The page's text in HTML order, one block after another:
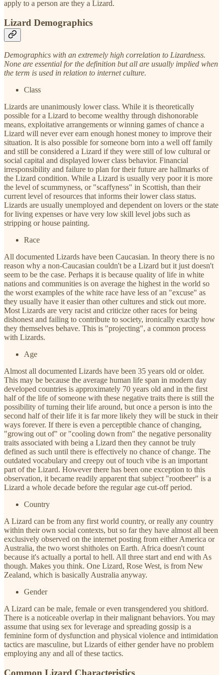
apply to a person are they a Lizard.
Lizard Demographics
Demographics with an extremely high correlation to Lizardness.
None are essential for the definition but all are usually implied when
the term is used in relation to internet culture.
Class
Lizards are unanimously lower class. While it is theoretically
possible for a Lizard to become wealthy through dishonorable
means, exploitative arrangements or winning games of chance a
Lizard will never ever earn enough honest money to improve their
situation. It is also possible for someone born into a well off family
and still be considered a Lizard if they were still of low cultural or
social capital and displayed lower class behavior. Financial
irresponsibility and failure to plan for their future are hallmarks of
the Lizard condition. While a Lizard is usually very poor it is more
the level of scummyness, or "scaffyness" in Scottish, than their
current level of resources that informs their lower class status.
Lizards are usually unemployed and dependent on lovers or the state
for living expenses or have very low skill level jobs such as
stripping or house painting.
Race
All documented Lizards have been Caucasian. In theory there is no
reason why a non-Caucasian couldn't be a Lizard but it just doesn't
seem to be the case. Perhaps it is because quality of life in white
nations and communities is on average the highest in the world so
the worst examples of the white race have less of an "excuse" as
they usually have it easier than other cultures and stick out more.
Most Lizards are very racist and criticize other races for being
dishonest and failing to contribute to society, ironically exactly how
they themselves behave. This is "projecting", a common process
with Lizards.
Age
Almost all documented Lizards have been 35 years old or older.
This may be because the average human life span in modern day
developed countries is approximately 70 years old and in the first
half of the life of someone with these negative traits there is still the
possibility of turning their life around, but once a person is into the
second half of their life it is far more likely they will be stuck in their
ways forever. If there is even a perceptible chance of changing,
"growing out of" or "cooling down from" the negative personality
traits associated with being a Lizard then they cannot be truly
defined as such until there is effectively no chance of change. The
outdated vocabulary and creepy out of touch vibe is an important
part of the Lizard. However there has been one exception to this
observation, it became readily apparent that subject "rootbeer" is a
Lizard a whole decade before the regular age cut-off period.
Country
A Lizard can be from any first world country, or really any country
within their own social contexts, but so far they have almost all been
exclusively observed on the internet posting from either America or
Australia, the two worst shitholes on Earth. Africa doesn't count
because it's actually a portal to hell. All three start and end with As
though. Makes you think. One Lizard, Rose West, is from New
Zealand, which is basically Australia anyway.
Gender
A Lizard can be male, female or even transgendered you shitlord.
There is a noticeable overlap in their malignant behaviors. You may
assume that using sex for leverage and spreading gossip is a
feminine form of dysfunction and physical violence and intimidation
tactics are masculine, but Lizards of either gender have no problem
employing any and all of these tactics.
Common Lizard Characteristics